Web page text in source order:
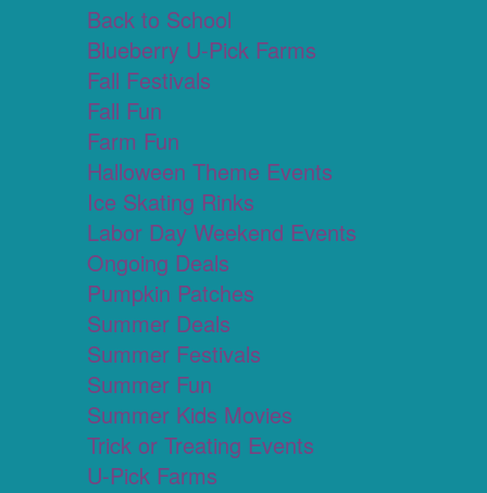
Back to School
Blueberry U-Pick Farms
Fall Festivals
Fall Fun
Farm Fun
Halloween Theme Events
Ice Skating Rinks
Labor Day Weekend Events
Ongoing Deals
Pumpkin Patches
Summer Deals
Summer Festivals
Summer Fun
Summer Kids Movies
Trick or Treating Events
U-Pick Farms